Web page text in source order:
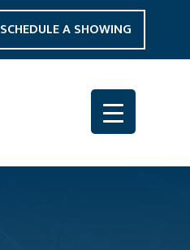
SCHEDULE A SHOWING